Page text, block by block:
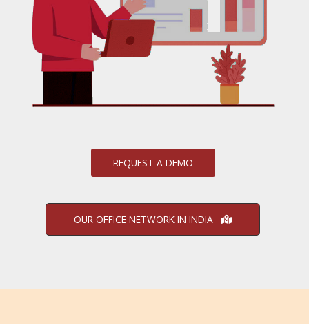
REQUEST A DEMO
OUR OFFICE NETWORK IN INDIA